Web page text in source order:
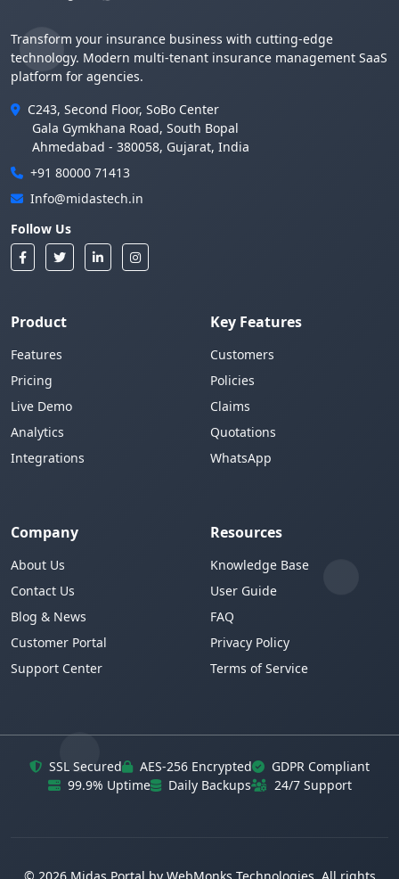
Transform your insurance business with cutting-edge
technology. Modern multi-tenant insurance management SaaS
platform for agencies.
C243, Second Floor, SoBo Center
Gala Gymkhana Road, South Bopal
Ahmedabad - 380058, Gujarat, India
+91 80000 71413
Info@midastech.in
Follow Us
Product
Features
Pricing
Live Demo
Analytics
Integrations
Key Features
Customers
Policies
Claims
Quotations
WhatsApp
Company
About Us
Contact Us
Blog & News
Customer Portal
Support Center
Resources
Knowledge Base
User Guide
FAQ
Privacy Policy
Terms of Service
SSL Secured AES-256 Encrypted
GDPR Compliant
99.9% Uptime
Daily Backups 24/7 Support